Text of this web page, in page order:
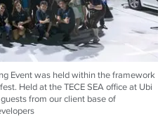
Event was held within the framework
Held at the TECE SEA office at Ubi
from our client base of